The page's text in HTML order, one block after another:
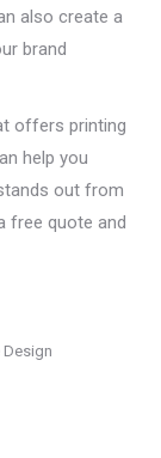
also create a
brand
offers printing
help you
out from
free quote and
Design